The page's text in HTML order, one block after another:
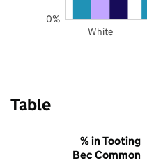
White
0%
Table
% in Tooting
Bec Common